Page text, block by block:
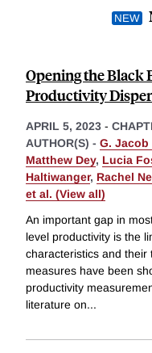
Opening the Black
Productivity
APRIL 5, 2023 -
AUTHOR(S) - G.
Matthew Dey, Lucia
Haltiwanger, Rachel
et al. (View all)
An important gap in
level productivity is the
characteristics and their
measures have been
productivity
literature on...